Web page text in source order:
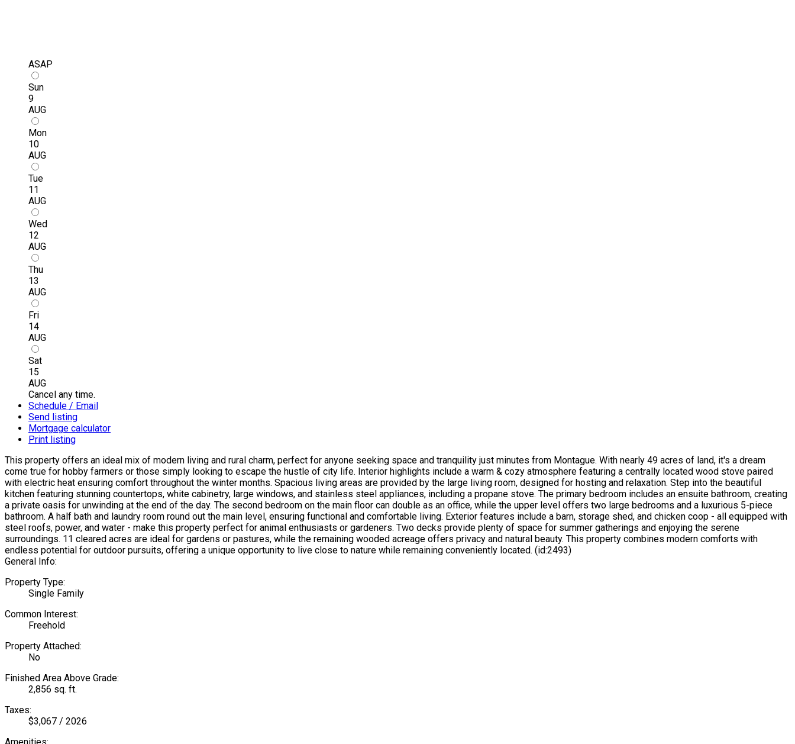
ASAP
Sun
9
AUG
Mon
10
AUG
Tue
11
AUG
Wed
12
AUG
Thu
13
AUG
Fri
14
AUG
Sat
15
AUG
Cancel any time.
Schedule / Email
Send listing
Mortgage calculator
Print listing
This property offers an ideal mix of modern living and rural charm, perfect for anyone seeking space and tranquility just minutes from Montague. With nearly 49 acres of land, it's a dream
come true for hobby farmers or those simply looking to escape the hustle of city life. Interior highlights include a warm & cozy atmosphere featuring a centrally located wood stove paired
with electric heat ensuring comfort throughout the winter months. Spacious living areas are provided by the large living room, designed for hosting and relaxation. Step into the beautiful
kitchen featuring stunning countertops, white cabinetry, large windows, and stainless steel appliances, including a propane stove. The primary bedroom includes an ensuite bathroom, creating
a private oasis for unwinding at the end of the day. The second bedroom on the main floor can double as an office, while the upper level offers two large bedrooms and a luxurious 5-piece
bathroom. A half bath and laundry room round out the main level, ensuring functional and comfortable living. Exterior features include a barn, storage shed, and chicken coop - all equipped with
steel roofs, power, and water - make this property perfect for animal enthusiasts or gardeners. Two decks provide plenty of space for summer gatherings and enjoying the serene
surroundings. 11 cleared acres are ideal for gardens or pastures, while the remaining wooded acreage offers privacy and natural beauty. This property combines modern comforts with
endless potential for outdoor pursuits, offering a unique opportunity to live close to nature while remaining conveniently located. (id:2493)
General Info:
Property Type:
Single Family
Common Interest:
Freehold
Property Attached:
No
Finished Area Above Grade:
2,856 sq. ft.
Taxes:
$3,067 / 2026